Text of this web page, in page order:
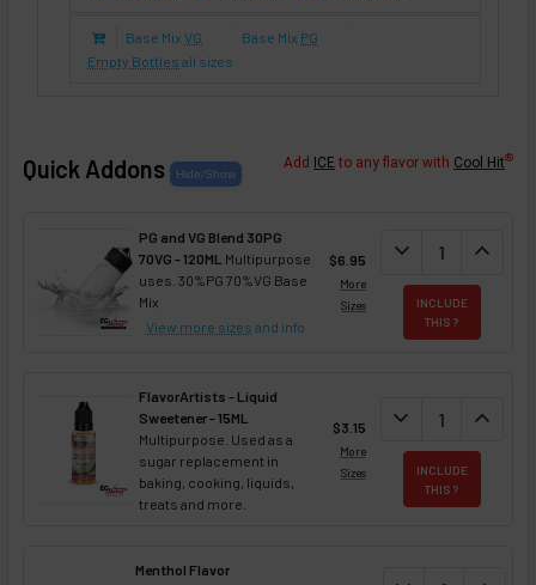
Base Mix VG Base Mix PG
Empty Bottles all sizes
Quick Addons Add ICE to any flavor with Cool Hit®
PG and VG Blend 30PG
70VG - 120ML Multipurpose
uses. 30%PG 70%VG Base
Mix
View more sizes and info
$6.95
More
Sizes
DECREASE
expand_more expand_less
INCLUDE
THIS ?
FlavorArtists - Liquid
Sweetener - 15ML
Multipurpose. Used as a
sugar replacement in
baking, cooking, liquids,
treats and more.
$3.15
More
Sizes
DECREASE
expand_more expand_less
INCLUDE
THIS ?
Menthol Flavor